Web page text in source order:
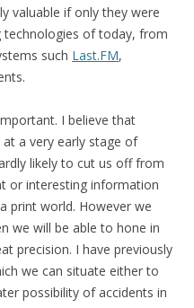
valuable if only they were
technologies of today, from
such Last.FM,
I believe that
a very early stage of
likely to cut us off from
or interesting information
print world. However we
we will be able to hone in
precision. I have previously
we can situate either to
possibility of accidents in